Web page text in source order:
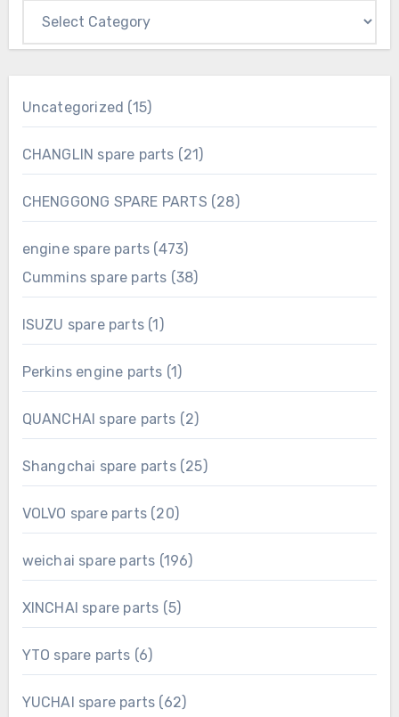
Uncategorized 1515
products
CHANGLIN spare parts
21 21
products
CHENGGONG SPARE PARTS
2828
products
engine spare parts 473473
products
Cummins spare parts 3838
products
ISUZU spare parts 1 1
product
Perkins engine parts 1 1
product
QUANCHAI spare parts
22
products
Shangchai spare parts 2525
products
VOLVO spare parts 2020
products
weichai spare parts 196196
products
XINCHAI spare parts 55
products
YTO spare parts 66
products
YUCHAI spare parts 6262